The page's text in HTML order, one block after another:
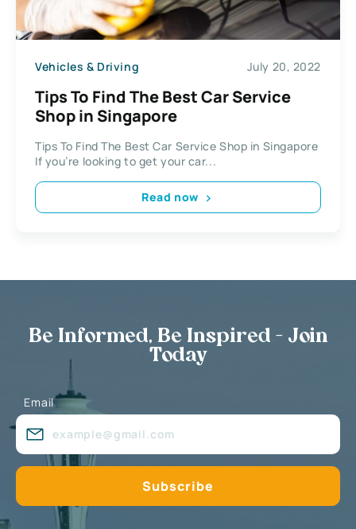
Vehicles & Driving July 20, 2022
Tips To Find The Best Car Service
Shop in Singapore
Tips To Find The Best Car Service Shop in Singapore
If you’re looking to get your car...
Read now
Be Informed, Be Inspired - Join
Today
Email